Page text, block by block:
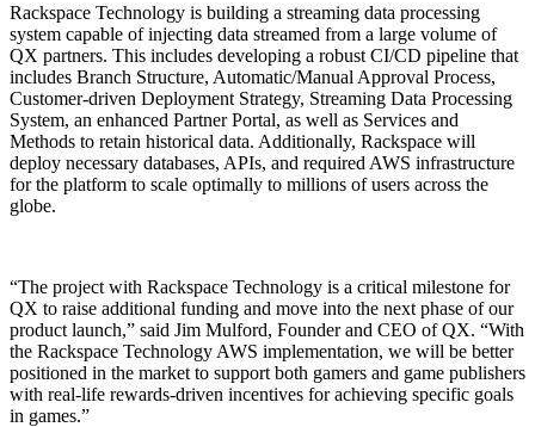
Rackspace Technology is building a streaming data processing
system capable of injecting data streamed from a large volume of
QX partners. This includes developing a robust CI/CD pipeline that
includes Branch Structure, Automatic/Manual Approval Process,
Customer-driven Deployment Strategy, Streaming Data Processing
System, an enhanced Partner Portal, as well as Services and
Methods to retain historical data. Additionally, Rackspace will
deploy necessary databases, APIs, and required AWS infrastructure
for the platform to scale optimally to millions of users across the
globe.
“The project with Rackspace Technology is a critical milestone for
QX to raise additional funding and move into the next phase of our
product launch,” said Jim Mulford, Founder and CEO of QX. “With
the Rackspace Technology AWS implementation, we will be better
positioned in the market to support both gamers and game publishers
with real-life rewards-driven incentives for achieving specific goals
in games.”